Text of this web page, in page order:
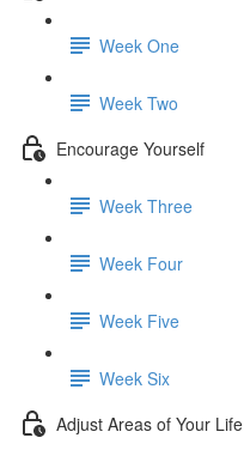
Week One
Week Two
Encourage Yourself
Week Three
Week Four
Week Five
Week Six
Adjust Areas of Your Life